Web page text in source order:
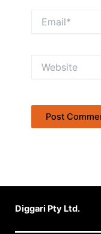
Diggari Pty Ltd.